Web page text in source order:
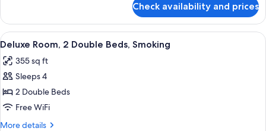
Non
Smoking
Room,
Queen
Non
Smoking
Check availability and prices
View
all
photos
for
Deluxe
Room,
2
A hotel room with two beds, a desk,
8
Deluxe Room, 2 Double Beds, Smoking
355 sq ft
Sleeps 4
2 Double Beds
Free WiFi
More details
More